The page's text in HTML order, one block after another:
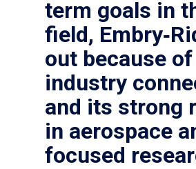
term goals in
field,
out because
industry
and its strong
in aerospace
focused